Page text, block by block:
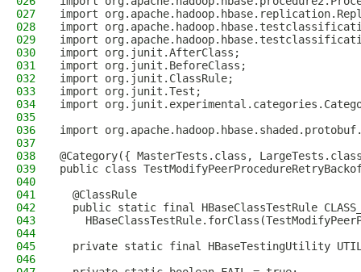
027
import
028
import
029
import
030
import org.junit.AfterClass;
031
import org.junit.BeforeClass;
032
import org.junit.ClassRule;
033
import org.junit.Test;
034
import
035
036
import
037
038
@Category({ MasterTests.class,
039
public class
040
041
  @ClassRule
042
public static final HBaseClassTestRule
043
044
045
private static final HBaseTestingUtility
046